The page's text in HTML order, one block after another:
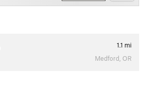
1.1 mi
Medford, OR